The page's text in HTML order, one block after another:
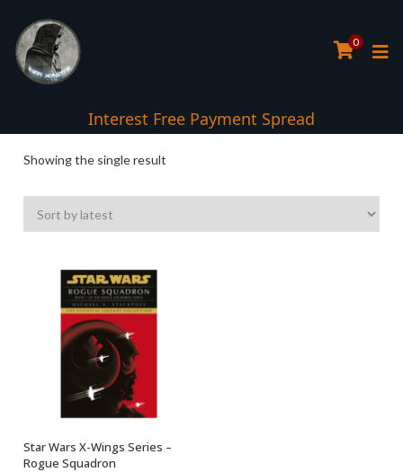
0
Interest Free Payment Spread
Showing the single result
OUT OF STOCK
Star Wars X-Wings Series –
Rogue Squadron